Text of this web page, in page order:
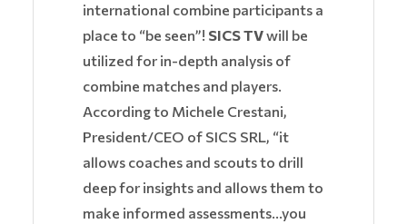
international combine participants a
place to “be seen”! SICS TVwill be
utilized for in-depth analysis of
combine matches and players.
According to Michele Crestani,
President/CEO of SICS SRL, “it
allows coaches and scouts to drill
deep for insights and allows them to
make informed assessments…you